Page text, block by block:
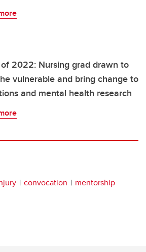
2022: Nursing grad drawn to
vulnerable and bring change to
and mental health research
convocation
mentorship